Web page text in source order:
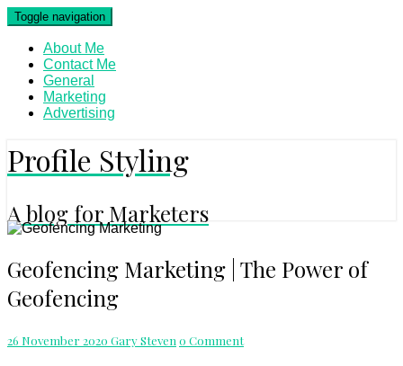
Skip
to
content
Toggle navigation
About Me
Contact Me
General
Marketing
Advertising
Profile Styling
A blog for Marketers
Geofencing
Marketing
|
The
of
Geofencing Marketing | The Power of
Geofencing
26 November 2020 Gary Steven Comments
0 Comment